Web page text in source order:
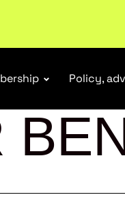
Policy,